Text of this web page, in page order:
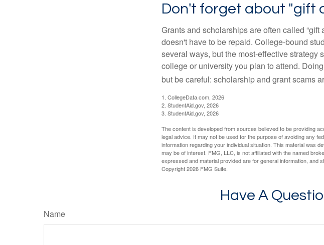
Don't forget about "gift
Grants and scholarships are often called
doesn't have to be repaid. College-bound
several ways, but the most-effective strategy
college or university you plan to attend.
but be careful: scholarship and grant scams
1. CollegeData.com, 2026
2. StudentAid.gov, 2026
3. StudentAid.gov, 2026
The content is developed from sources believed to be providing
legal advice. It may not be used for the purpose of avoiding any
information regarding your individual situation. This material was
may be of interest. FMG, LLC, is not affiliated with the named
expressed and material provided are for general information, and
Copyright2026 FMG Suite.
Have A
Name